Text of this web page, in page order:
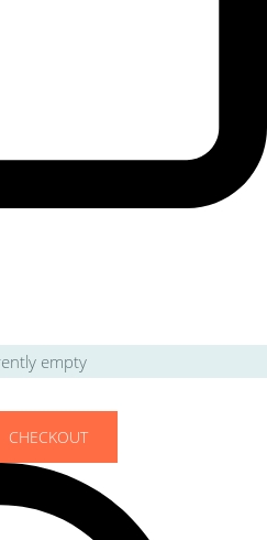
empty
CHECKOUT